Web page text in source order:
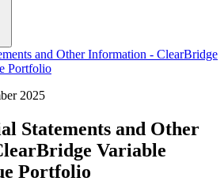
2025
Statements and Other
Variable
Portfolio